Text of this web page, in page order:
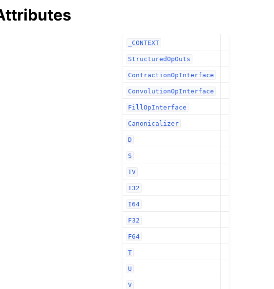
_CONTEXT
StructuredOpOuts
ContractionOpInterface
ConvolutionOpInterface
FillOpInterface
Canonicalizer
D
S
TV
I32
I64
F32
F64
T
U
V